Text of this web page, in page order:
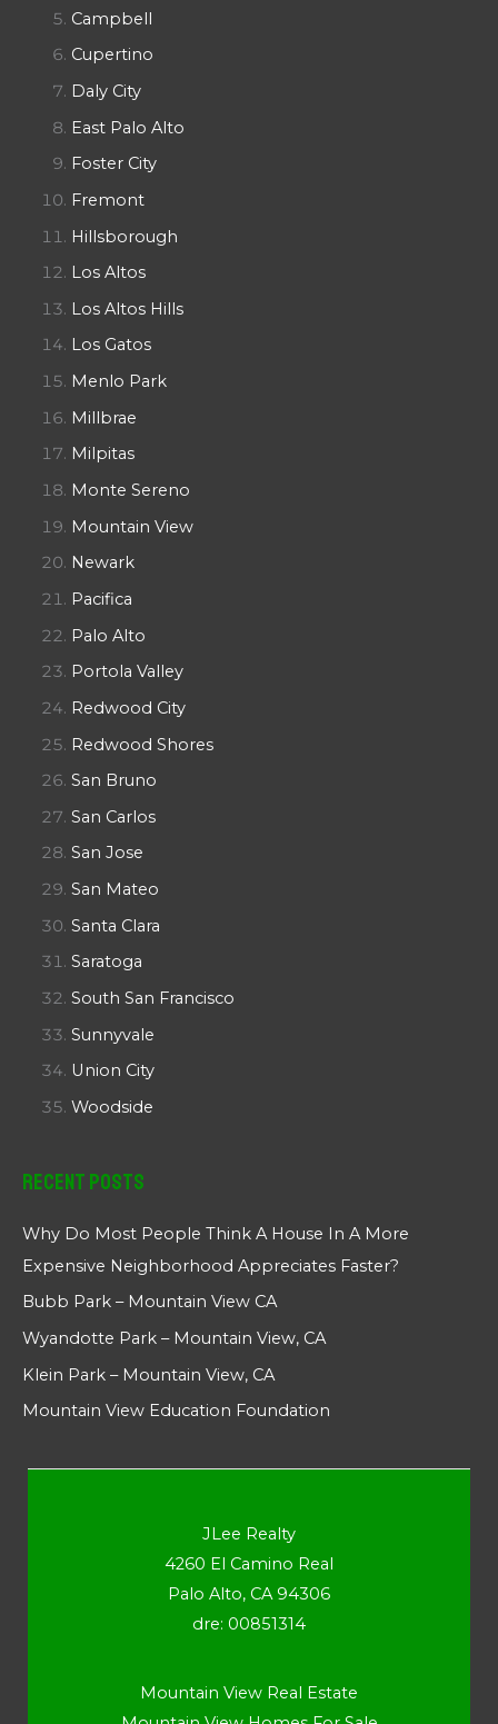
Campbell
Cupertino
Daly City
East Palo Alto
Foster City
Fremont
Hillsborough
Los Altos
Los Altos Hills
Los Gatos
Menlo Park
Millbrae
Milpitas
Monte Sereno
Mountain View
Newark
Pacifica
Palo Alto
Portola Valley
Redwood City
Redwood Shores
San Bruno
San Carlos
San Jose
San Mateo
Santa Clara
Saratoga
South San Francisco
Sunnyvale
Union City
Woodside
Recent Posts
Why Do Most People Think A House In A More
Expensive Neighborhood Appreciates Faster?
Bubb Park – Mountain View CA
Wyandotte Park – Mountain View, CA
Klein Park – Mountain View, CA
Mountain View Education Foundation
JLee Realty
4260 El Camino Real
Palo Alto, CA 94306
dre: 00851314
Mountain View Real Estate